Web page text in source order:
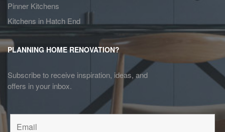
Pinner Kitchens
Kitchens in Hatch End
PLANNING HOME RENOVATION?
Subscribe to receive inspiration, ideas, and
offers in your inbox.